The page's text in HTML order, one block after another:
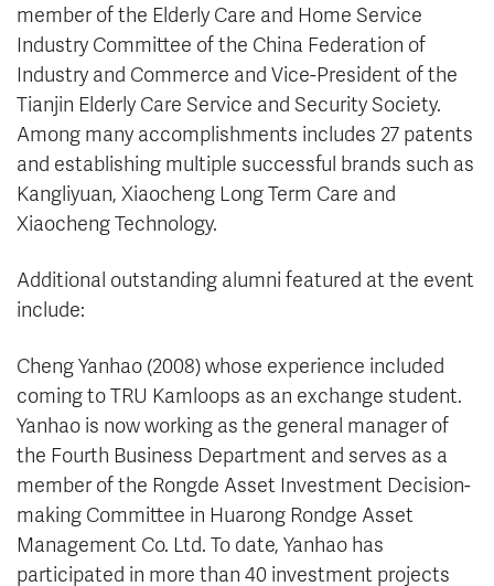
member of the Elderly Care and Home Service
Industry Committee of the China Federation of
Industry and Commerce and Vice-President of the
Tianjin Elderly Care Service and Security Society.
Among many accomplishments includes 27 patents
and establishing multiple successful brands such as
Kangliyuan, Xiaocheng Long Term Care and
Xiaocheng Technology.
Additional outstanding alumni featured at the event
include:
Cheng Yanhao (2008) whose experience included
coming to TRU Kamloops as an exchange student.
Yanhao is now working as the general manager of
the Fourth Business Department and serves as a
member of the Rongde Asset Investment Decision-
making Committee in Huarong Rondge Asset
Management Co. Ltd. To date, Yanhao has
participated in more than 40 investment projects